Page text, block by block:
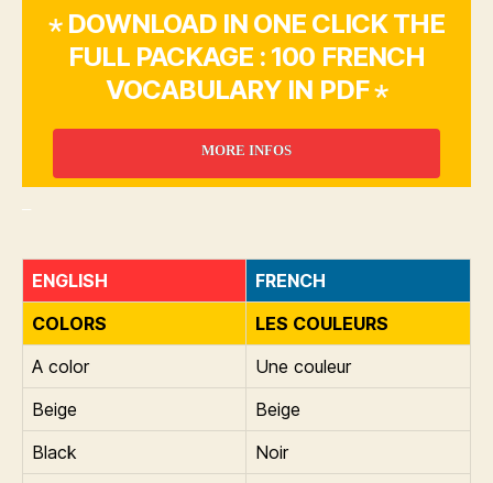
⋆ DOWNLOAD IN ONE CLICK THE
FULL PACKAGE : 100 FRENCH
VOCABULARY IN PDF ⋆
MORE INFOS
ENGLISH
FRENCH
COLORS
LES COULEURS
A color
Une couleur
Beige
Beige
Black
Noir